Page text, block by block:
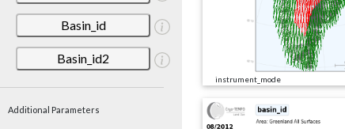
Basin_id
Basin_id2
Additional Parameters
instrument_mode